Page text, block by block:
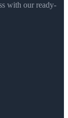
with our ready-